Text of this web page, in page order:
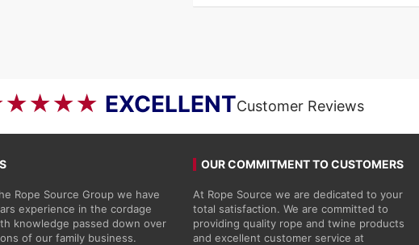
EXCELLENTCustomer Reviews
Rope Source Group we have
experience in the cordage
knowledge passed down over
of our family business.
OUR COMMITMENT TO CUSTOMERS
At Rope Source we are dedicated to your
total satisfaction. We are committed to
providing quality rope and twine products
and excellent customer service at